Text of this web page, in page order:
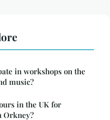
in workshops on the
music?
in the UK for
Orkney?